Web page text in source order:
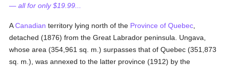
— all for only $19.99...
ACanadian territory lying north of the Province of Quebec
detached (1876) from the Great Labrador peninsula. Ungava,
whose area (354,961 sq. m.) surpasses that of Quebec (351,873
sq. m.), was annexed to the latter province (1912) by the